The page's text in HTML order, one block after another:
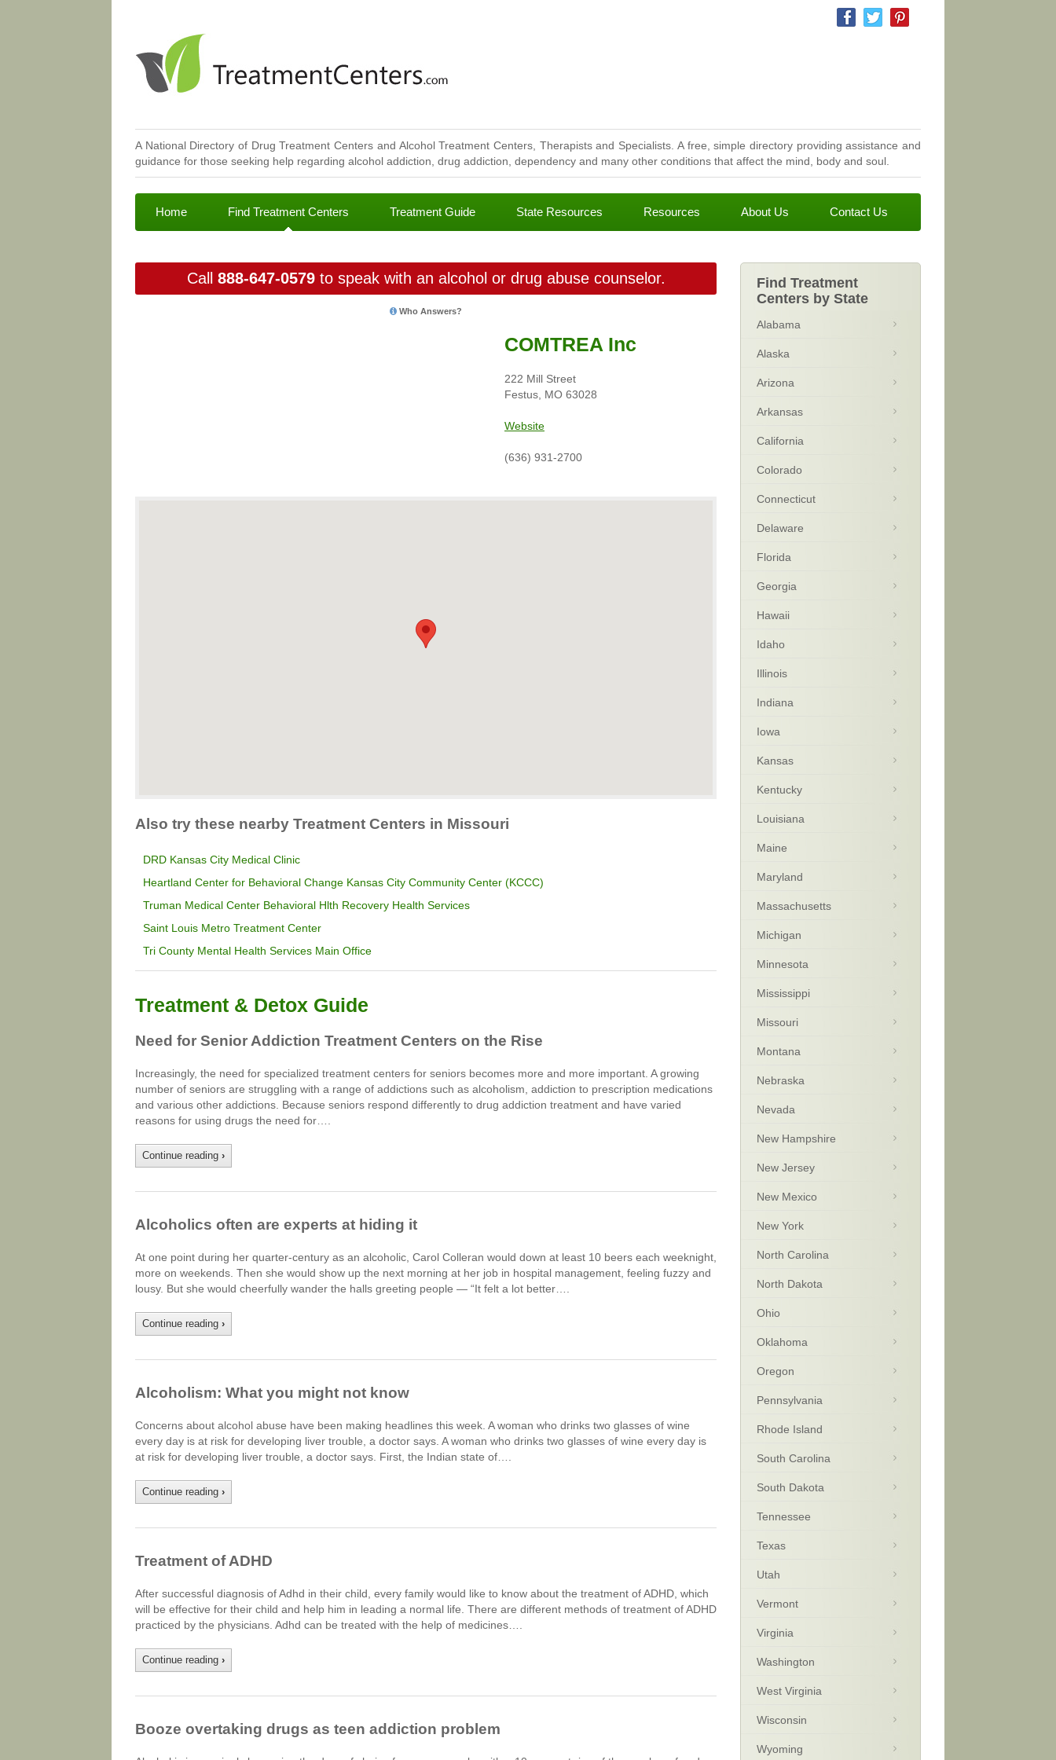
A National Directory of Drug Treatment Centers and Alcohol Treatment Centers, Therapists and Specialists. A free, simple directory providing assistance and
guidance for those seeking help regarding alcohol addiction, drug addiction, dependency and many other conditions that affect the mind, body and soul.
Home Find Treatment Centers Treatment Guide State Resources Resources About Us Contact Us
Call 888-647-0579to speak with an alcohol or drug abuse counselor.
Who Answers?
COMTREA Inc
222 Mill Street
Festus, MO 63028
Website
(636) 931-2700
Also try these nearby Treatment Centers in Missouri
DRD Kansas City Medical Clinic
Heartland Center for Behavioral Change Kansas City Community Center (KCCC)
Truman Medical Center Behavioral Hlth Recovery Health Services
Saint Louis Metro Treatment Center
Tri County Mental Health Services Main Office
Treatment & Detox Guide
Need for Senior Addiction Treatment Centers on the Rise
Increasingly, the need for specialized treatment centers for seniors becomes more and more important. A growing
number of seniors are struggling with a range of addictions such as alcoholism, addiction to prescription medications
and various other addictions. Because seniors respond differently to drug addiction treatment and have varied
reasons for using drugs the need for….
Continue reading ›
Alcoholics often are experts at hiding it
At one point during her quarter-century as an alcoholic, Carol Colleran would down at least 10 beers each weeknight,
more on weekends. Then she would show up the next morning at her job in hospital management, feeling fuzzy and
lousy. But she would cheerfully wander the halls greeting people — “It felt a lot better….
Continue reading ›
Alcoholism: What you might not know
Concerns about alcohol abuse have been making headlines this week. A woman who drinks two glasses of wine
every day is at risk for developing liver trouble, a doctor says. A woman who drinks two glasses of wine every day is
at risk for developing liver trouble, a doctor says. First, the Indian state of….
Continue reading ›
Treatment of ADHD
After successful diagnosis of Adhd in their child, every family would like to know about the treatment of ADHD, which
will be effective for their child and help him in leading a normal life. There are different methods of treatment of ADHD
practiced by the physicians. Adhd can be treated with the help of medicines….
Continue reading ›
Booze overtaking drugs as teen addiction problem
Find Treatment
Centers by State
Alabama
Alaska
Arizona
Arkansas
California
Colorado
Connecticut
Delaware
Florida
Georgia
Hawaii
Idaho
Illinois
Indiana
Iowa
Kansas
Kentucky
Louisiana
Maine
Maryland
Massachusetts
Michigan
Minnesota
Mississippi
Missouri
Montana
Nebraska
Nevada
New Hampshire
New Jersey
New Mexico
New York
North Carolina
North Dakota
Ohio
Oklahoma
Oregon
Pennsylvania
Rhode Island
South Carolina
South Dakota
Tennessee
Texas
Utah
Vermont
Virginia
Washington
West Virginia
Wisconsin
Wyoming